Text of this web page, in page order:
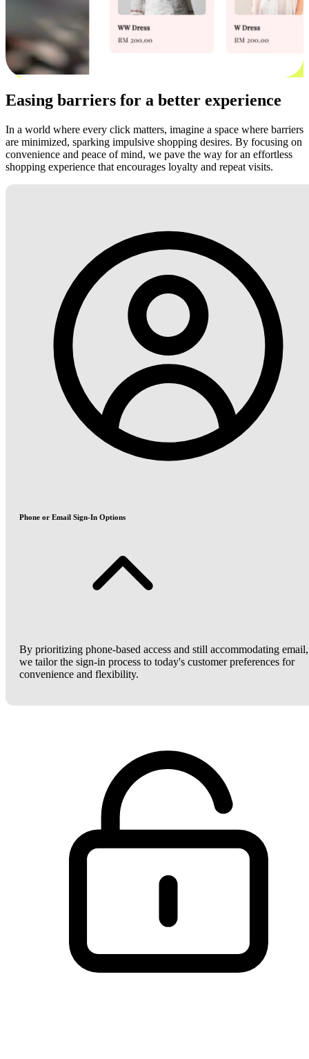
Easing barriers for a better experience
In a world where every click matters, imagine a space where barriers
are minimized, sparking impulsive shopping desires. By focusing on
convenience and peace of mind, we pave the way for an effortless
shopping experience that encourages loyalty and repeat visits.
Phone or Email Sign-In Options
By prioritizing phone-based access and still accommodating email,
we tailor the sign-in process to today's customer preferences for
convenience and flexibility.